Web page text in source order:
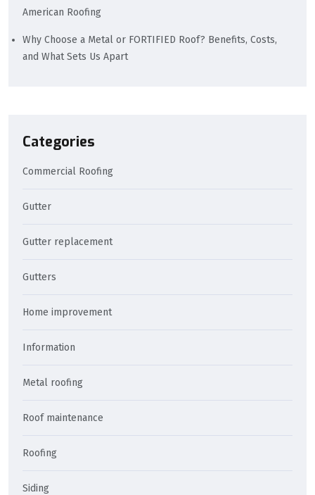
American Roofing
Why Choose a Metal or FORTIFIED Roof? Benefits, Costs,
and What Sets Us Apart
Categories
Commercial Roofing
Gutter
Gutter replacement
Gutters
Home improvement
Information
Metal roofing
Roof maintenance
Roofing
Siding